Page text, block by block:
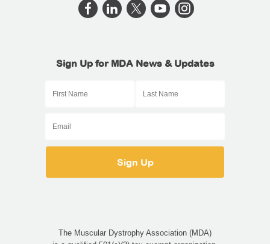
Sign Up for MDA News & Updates
The Muscular Dystrophy Association (MDA)